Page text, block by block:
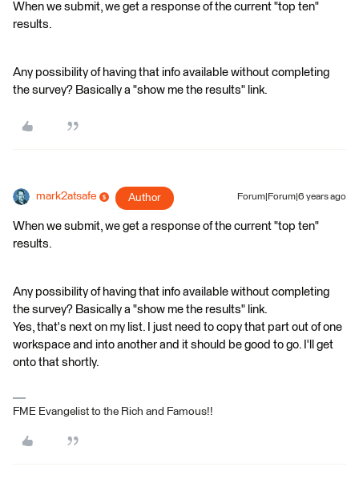
When we submit, we get a response of the current "top ten"
results.
Any possibility of having that info available without completing
the survey? Basically a "show me the results" link.
mark2atsafe Author Forum|Forum|6 years ago
When we submit, we get a response of the current "top ten"
results.
Any possibility of having that info available without completing
the survey? Basically a "show me the results" link.
Yes, that's next on my list. I just need to copy that part out of one
workspace and into another and it should be good to go. I'll get
onto that shortly.
FME Evangelist to the Rich and Famous!!